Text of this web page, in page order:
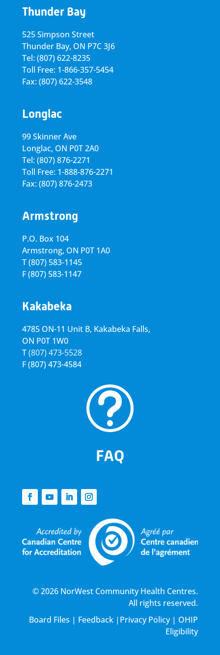
Thunder Bay
525 Simpson Street
Thunder Bay, ON P7C 3J6
Tel: (807) 622-8235
Toll Free: 1-866-357-5454
Fax: (807) 622-3548
Longlac
99 Skinner Ave
Longlac, ON P0T 2A0
Tel: (807) 876-2271
Toll Free: 1-888-876-2271
Fax: (807) 876-2473
Armstrong
P.O. Box 104
Armstrong, ON P0T 1A0
T(807) 583-1145
F(807) 583-1147
Kakabeka
4785 ON-11 Unit B, Kakabeka Falls,
ON P0T 1W0
T(807) 473-5528
F(807) 473-4584
t
FAQ
© 2026 NorWest Community Health Centres.
All rights reserved.
Board Files | Feedback | Privacy Policy| OHIP
Eligibility